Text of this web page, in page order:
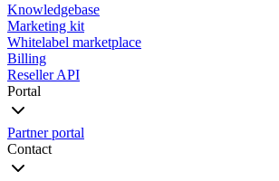
Knowledgebase
Marketing kit
Whitelabel marketplace
Billing
Reseller API
Portal
Partner portal
Contact